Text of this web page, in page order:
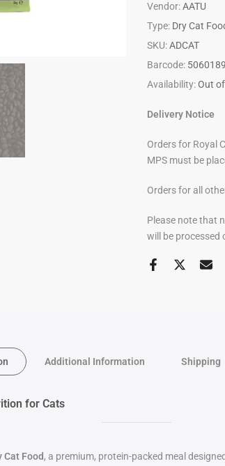
Vendor:AATU
Type: Dry Cat
SKU:ADCAT
Barcode:
Availability:Out
Delivery Notice
Orders for Royal
MPS must be
Orders for all
Please note that
will be processed
Additional Information Shipping
for Cats
Cat Food, a premium, protein-packed meal